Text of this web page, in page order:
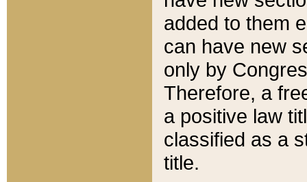
added to them
can have new
only by
Therefore, a
a positive law
classified as a
title.